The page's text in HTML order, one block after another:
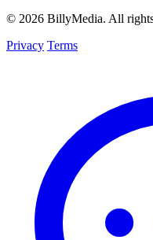
© 2026 BillyMedia. All rights
Privacy Terms